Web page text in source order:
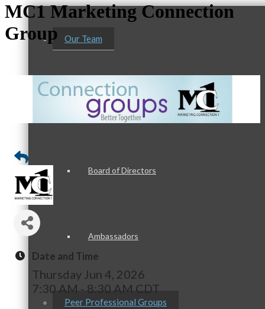
Our Team
Staff
Board of Directors
Ambassadors
Peer Professional Groups
MC1 Marketing Connection
Group
Date and Time
Thursday Jun 4, 2026
7:30 AM - 8:30 AM CDT